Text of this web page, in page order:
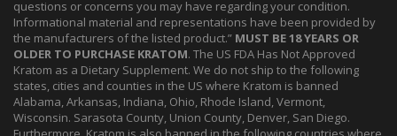
questions or concerns you may have regarding your condition.
Informational material and representations have been provided by
the manufacturers of the listed product.” MUST BE 18 YEARS OR
OLDER TO PURCHASE KRATOM. The US FDA Has Not Approved
Kratom as a Dietary Supplement. We do not ship to the following
states, cities and counties in the US where Kratom is banned
Alabama, Arkansas, Indiana, Ohio, Rhode Island, Vermont,
Wisconsin. Sarasota County, Union County, Denver, San Diego.